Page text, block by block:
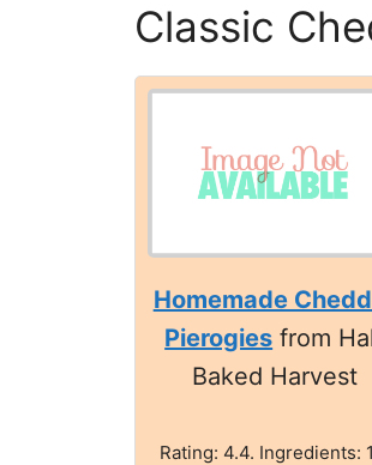
Classic
Homemade
Pierogies from
Baked Harvest
Rating: 4.4. Ingredients: